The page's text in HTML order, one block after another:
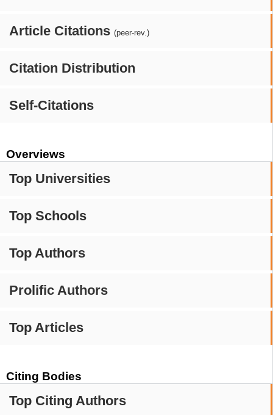
Article Citations (peer-rev.)
Citation Distribution
Self-Citations
Overviews
Top Universities
Top Schools
Top Authors
Prolific Authors
Top Articles
Citing Bodies
Top Citing Authors